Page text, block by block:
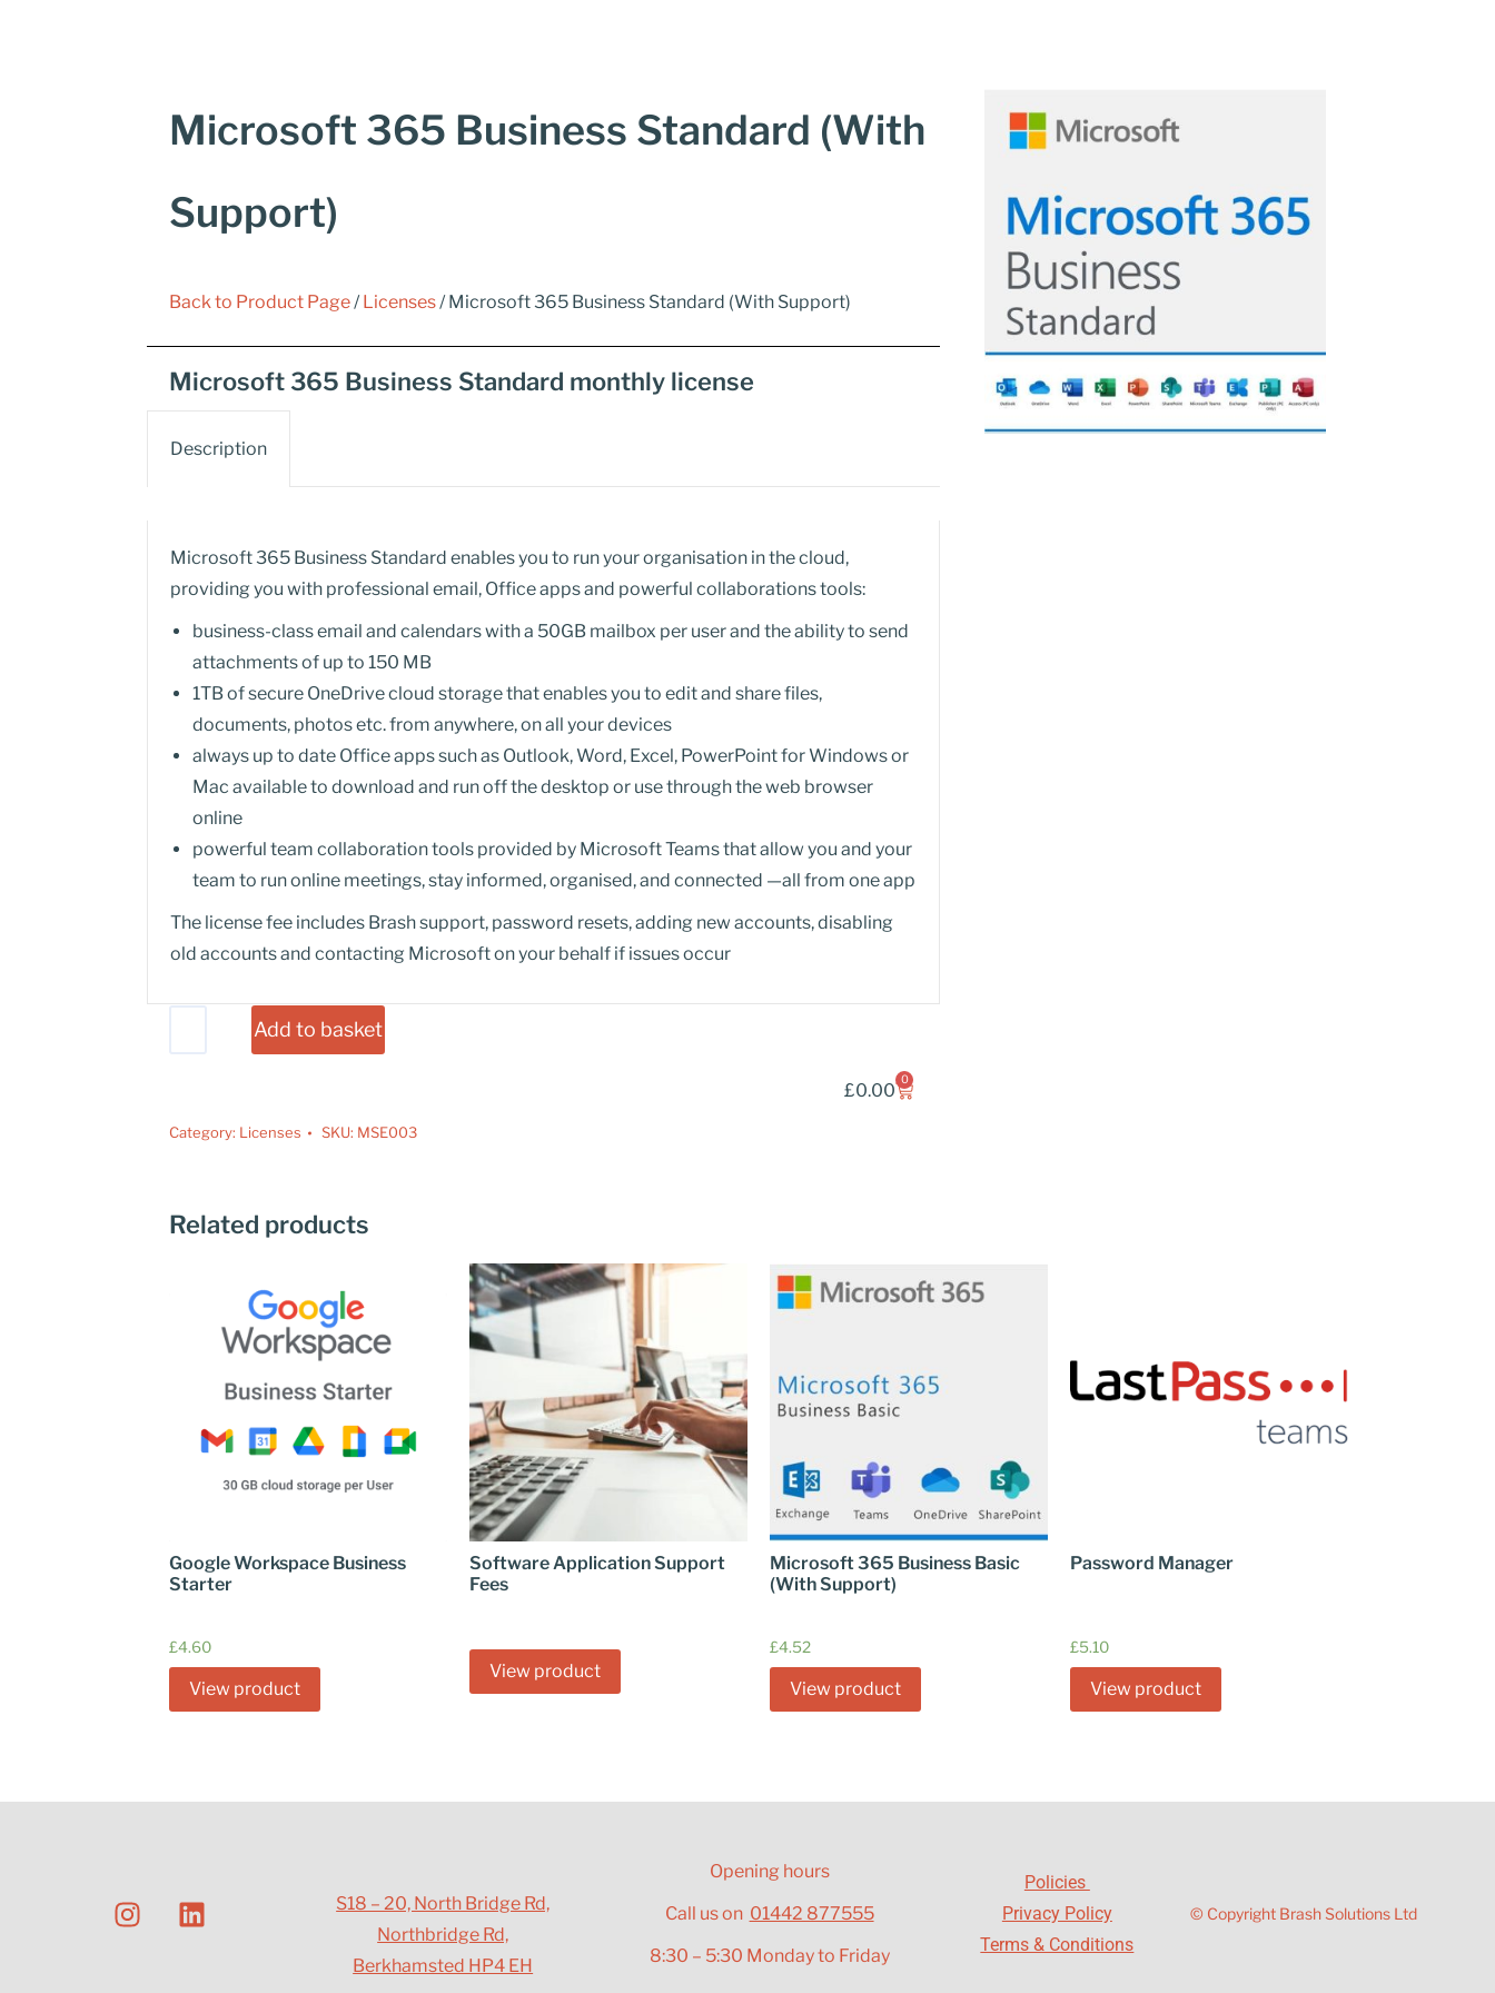
Microsoft 365 Business Standard (With
Support)
Back to Product Page/Licenses/ Microsoft 365 Business Standard (With Support)
Microsoft 365 Business Standard monthly license
Description
Microsoft 365 Business Standard enables you to run your organisation in the cloud,
providing you with professional email, Office apps and powerful collaborations tools:
business-class email and calendars with a 50GB mailbox per user and the ability to send
attachments of up to 150 MB
1TB of secure OneDrive cloud storage that enables you to edit and share files,
documents, photos etc. from anywhere, on all your devices
always up to date Office apps such as Outlook, Word, Excel, PowerPoint for Windows or
Mac available to download and run off the desktop or use through the web browser
online
powerful team collaboration tools provided by Microsoft Teams that allow you and your
team to run online meetings, stay informed, organised, and connected —all from one app
The license fee includes Brash support, password resets, adding new accounts, disabling
old accounts and contacting Microsoft on your behalf if issues occur
Add to basket
£0.00
0
Category: Licenses SKU: MSE003
Related products
Google Workspace Business
Starter
£4.60
View product
Software Application Support
Fees
View product
Microsoft 365 Business Basic
(With Support)
£4.52
View product
Password Manager
£5.10
View product
S18 – 20, North Bridge Rd,
Northbridge Rd,
Berkhamsted HP4 EH
Opening hours
Call us on 01442 877555
8:30 – 5:30 Monday to Friday
Policies
Privacy Policy
Terms & Conditions
© Copyright Brash Solutions Ltd